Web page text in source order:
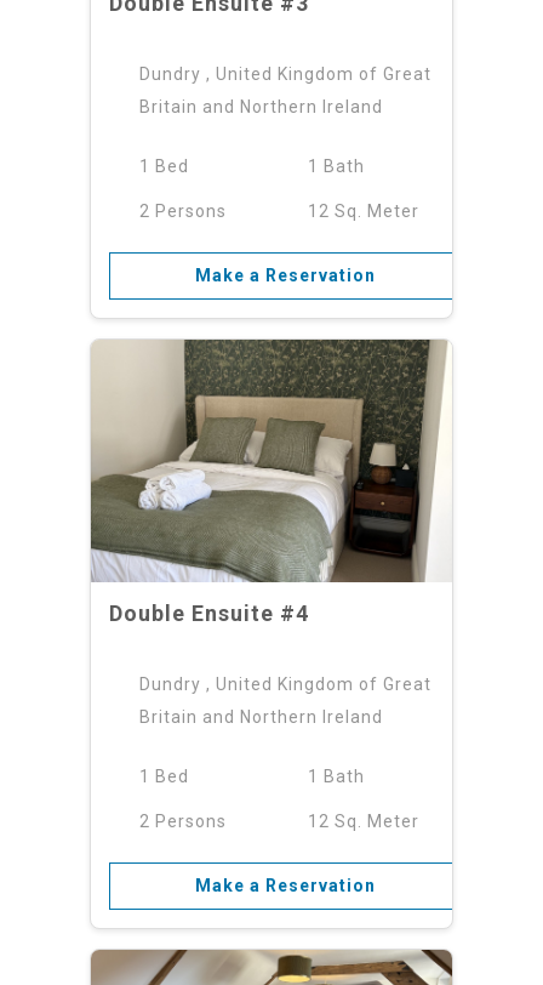
Dundry , United Kingdom of Great
Britain and Northern Ireland
1 Bed 1 Bath
2 Persons 12 Sq. Meter
Make a Reservation
Double Ensuite #4
Dundry , United Kingdom of Great
Britain and Northern Ireland
1 Bed 1 Bath
2 Persons 12 Sq. Meter
Make a Reservation